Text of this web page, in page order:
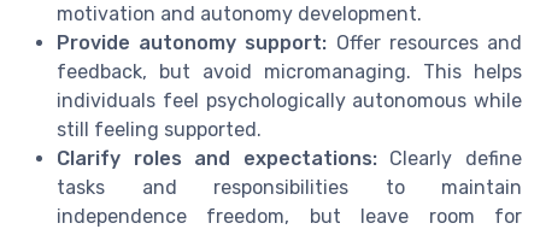
motivation and autonomy development.
Provide autonomy support: Offer resources and
feedback, but avoid micromanaging. This helps
individuals feel psychologically autonomous while
still feeling supported.
Clarify roles and expectations:Clearly define
tasks and responsibilities to maintain
independence freedom, but leave room for